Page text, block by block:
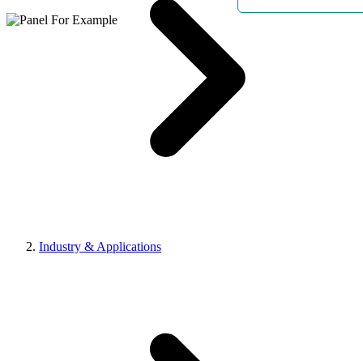
Industry & Applications